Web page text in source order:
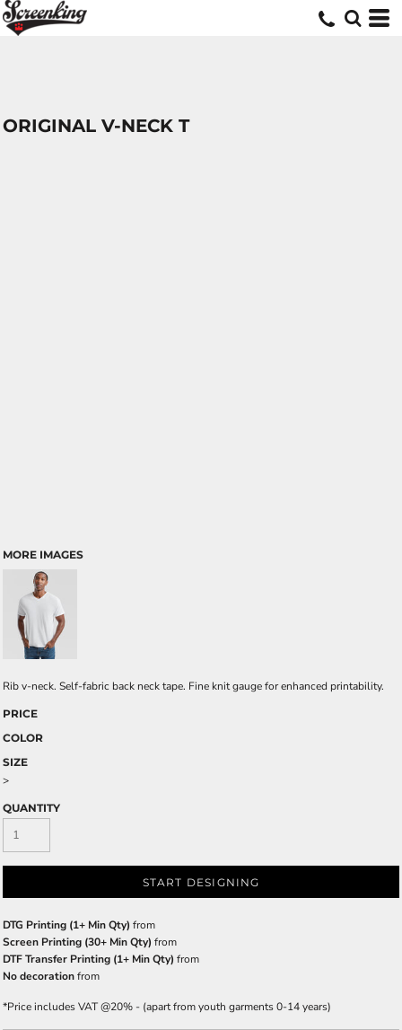
ORIGINAL V-NECK T
MORE IMAGES
Rib v-neck. Self-fabric back neck tape. Fine knit gauge for enhanced printability.
PRICE
COLOR
SIZE
>
QUANTITY
START DESIGNING
DTG Printing (1+ Min Qty) from
Screen Printing (30+ Min Qty) from
DTF Transfer Printing (1+ Min Qty) from
No decorationfrom
*Price includes VAT @20% - (apart from youth garments 0-14 years)